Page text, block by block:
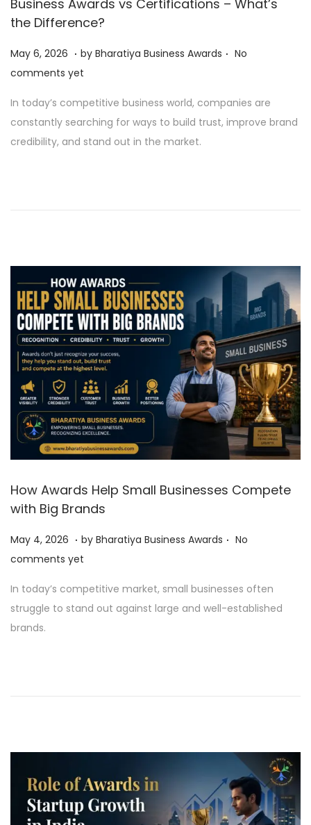
Business Awards vs Certifications – What’s
the Difference?
P
o
t
e
d
May 6, 2026 M
a
6
,
2
. by Bharatiya Business Awards . No
comments yet
In today’s competitive business world, companies are
constantly searching for ways to build trust, improve brand
credibility, and stand out in the market.
How Awards Help Small Businesses Compete
with Big Brands
P
o
t
e
d
May 4, 2026 M
a
4
,
. by Bharatiya Business Awards . No
comments yet
In today’s competitive market, small businesses often
struggle to stand out against large and well-established
brands.